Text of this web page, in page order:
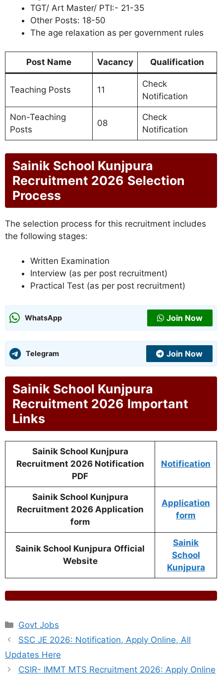
TGT/ Art Master/ PTI:- 21-35
Other Posts: 18-50
The age relaxation as per government rules
Post Name Vacancy Qualification
Teaching Posts 11
Check
Notification
Non-Teaching
Posts
08
Check
Notification
Sainik School Kunjpura
Recruitment 2026 Selection
Process
The selection process for this recruitment includes
the following stages:
Written Examination
Interview (as per post recruitment)
Practical Test (as per post recruitment)
WhatsApp Join Now
Telegram Join Now
Sainik School Kunjpura
Recruitment 2026 Important
Links
Sainik School Kunjpura
Recruitment 2026 Notification
PDF
Notification
Sainik School Kunjpura
Recruitment 2026 Application
form
Application
form
Sainik School Kunjpura Official
Website
Sainik
School
Kunjpura
Categories
Govt Jobs
SSC JE 2026: Notification, Apply Online, All
Updates Here
CSIR- IMMT MTS Recruitment 2026: Apply Online